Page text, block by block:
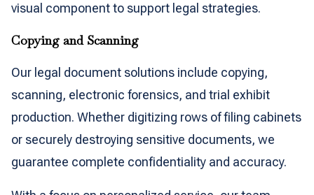
visual component to support legal strategies.
Copying and Scanning
Our legal document solutions include copying,
scanning, electronic forensics, and trial exhibit
production. Whether digitizing rows of filing cabinets
or securely destroying sensitive documents, we
guarantee complete confidentiality and accuracy.